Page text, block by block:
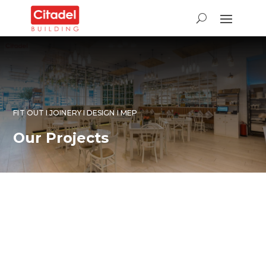
FIT OUT I JOINERY I DESIGN I MEP
Our Projects